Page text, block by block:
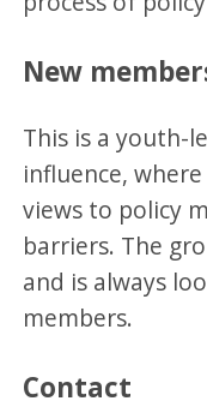
New
This is a youth-
influence,
views to policy
barriers. The
and is always
members.
Contact